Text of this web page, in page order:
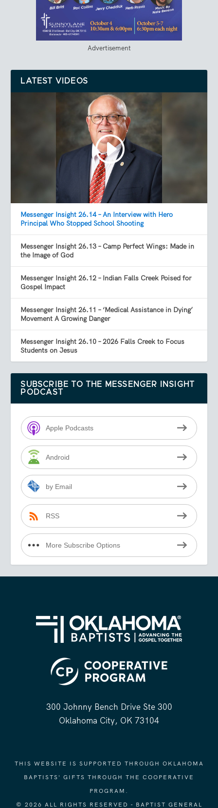
Advertisement
LATEST VIDEOS
Messenger Insight 26.14 – An Interview with Hero
Principal Who Stopped School Shooting
Messenger Insight 26.13 – Camp Perfect Wings: Made in
the Image of God
Messenger Insight 26.12 – Indian Falls Creek Poised for
Gospel Impact
Messenger Insight 26.11 – ‘Medical Assistance in Dying’
Movement A Growing Danger
Messenger Insight 26.10 – 2026 Falls Creek to Focus
Students on Jesus
SUBSCRIBE TO THE MESSENGER INSIGHT
PODCAST
Apple Podcasts
Android
by Email
RSS
More Subscribe Options
300 Johnny Bench Drive Ste 300
Oklahoma City, OK 73104
THIS WEBSITE IS SUPPORTED THROUGH OKLAHOMA
BAPTISTS' GIFTS THROUGH THE COOPERATIVE
PROGRAM.
© 2026 ALL RIGHTS RESERVED - BAPTIST GENERAL